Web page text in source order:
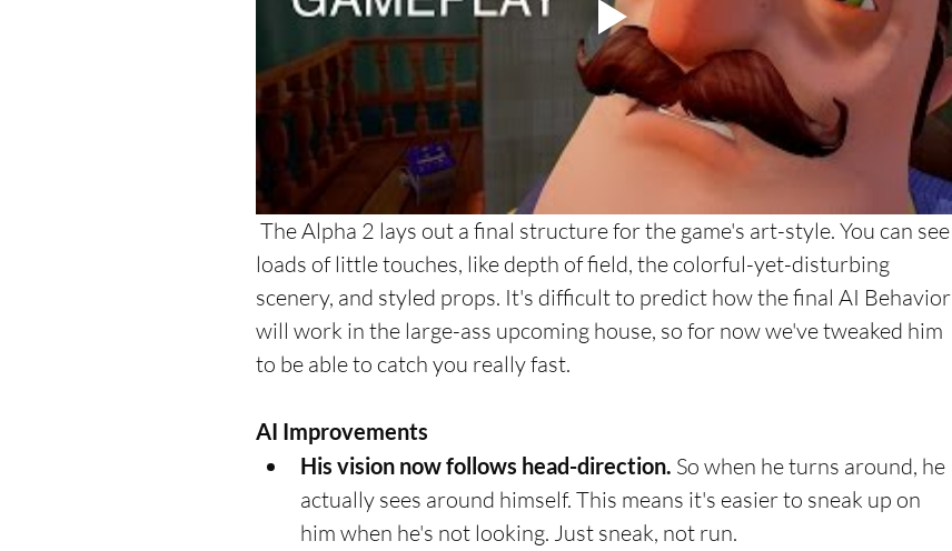
loads of little touches, like depth of field, the colorful-yet-disturbing
scenery, and styled props. It's difficult to predict how the final AI Behavior
will work in the large-ass upcoming house, so for now we've tweaked him
to be able to catch you really fast.
AI Improvements
His vision now follows head-direction. So when he turns around, he
actually sees around himself. This means it's easier to sneak up on
him when he's not looking. Just sneak, not run.